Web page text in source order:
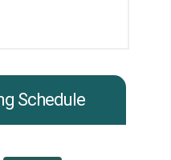
Schedule